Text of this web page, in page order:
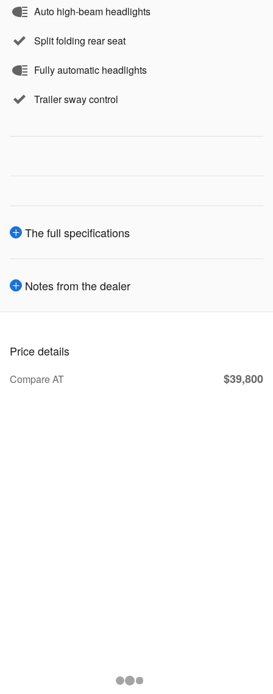
Auto high-beam headlights
Split folding rear seat
Fully automatic headlights
Trailer sway control
The full specifications
Notes from the dealer
Price details
Compare AT $39,800